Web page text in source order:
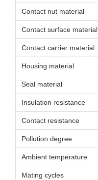
Contact nut material
Contact surface material
Contact carrier material
Housing material
Seal material
Insulation resistance
Contact resistance
Pollution degree
Ambient temperature
Mating cycles